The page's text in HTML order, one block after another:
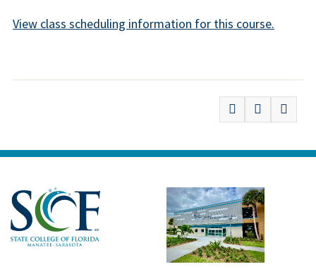
View class scheduling information for this course.